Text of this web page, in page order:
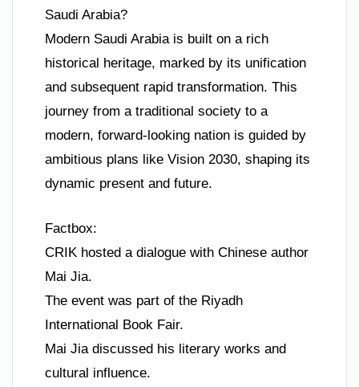
Saudi Arabia?
Modern Saudi Arabia is built on a rich
historical heritage, marked by its unification
and subsequent rapid transformation. This
journey from a traditional society to a
modern, forward-looking nation is guided by
ambitious plans like Vision 2030, shaping its
dynamic present and future.
Factbox:
CRIK hosted a dialogue with Chinese author
Mai Jia.
The event was part of the Riyadh
International Book Fair.
Mai Jia discussed his literary works and
cultural influence.